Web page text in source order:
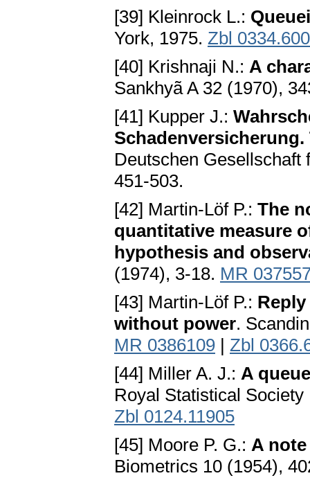
[39] Kleinrock L.:
York, 1975. Zbl
[40] Krishnaji N.: A
Sankhyã A 32 (1970),
[41] Kupper J.:
Schadenversicherung.
Deutschen
451-503.
[42] Martin-Löf P.: The
quantitative measure
hypothesis and
(1974), 3-18. MR
[43] Martin-Löf P.:
without power.
MR 0386109 | Zbl
[44] Miller A. J.: A
Royal Statistical
Zbl 0124.11905
[45] Moore P. G.: A
Biometrics 10 (1954),